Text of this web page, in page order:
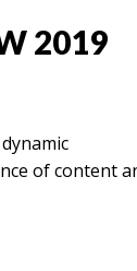
2019
of content